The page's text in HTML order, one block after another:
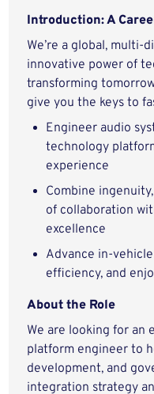
Introduction: A
We’re a global,
innovative power of
transforming
give you the keys to
Engineer audio
technology
experience
Combine
of collaboration
excellence
Advance in-
efficiency, and
About the Role
We are looking for an
platform engineer to
development, and
integration strategy